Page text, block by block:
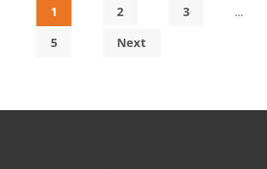
Page
1 Page
2 Page
3 …
Page
5 Next